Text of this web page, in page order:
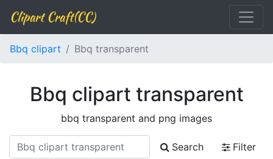
Clipart Craft(CC)
Bbq clipart Bbq transparent
Bbq clipart transparent
bbq transparent and png images
Search
Filter